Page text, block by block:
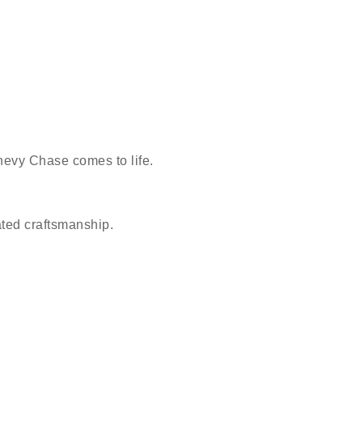
Chase comes to life.
craftsmanship.